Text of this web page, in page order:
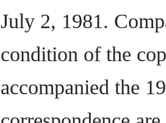
July 2, 1981.
condition of the
accompanied the